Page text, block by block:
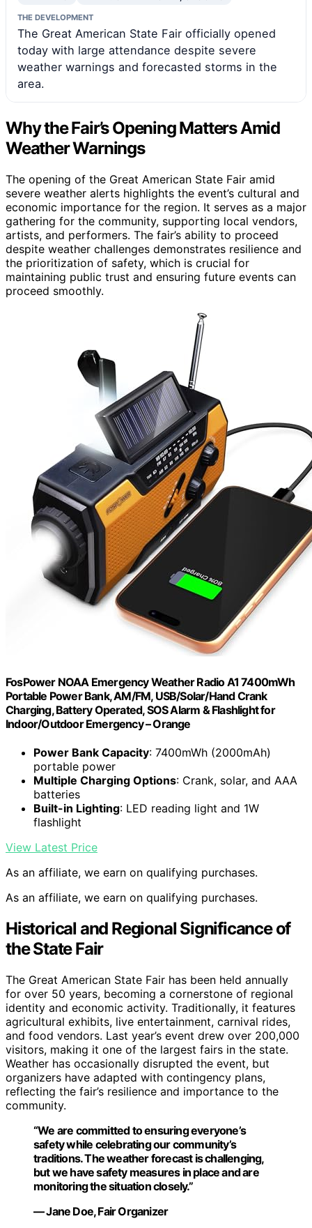
THE DEVELOPMENT
The Great American State Fair officially opened
today with large attendance despite severe
weather warnings and forecasted storms in the
area.
Why the Fair’s Opening Matters Amid
Weather Warnings
The opening of the Great American State Fair amid
severe weather alerts highlights the event’s cultural and
economic importance for the region. It serves as a major
gathering for the community, supporting local vendors,
artists, and performers. The fair’s ability to proceed
despite weather challenges demonstrates resilience and
the prioritization of safety, which is crucial for
maintaining public trust and ensuring future events can
proceed smoothly.
FosPower NOAA Emergency Weather Radio A1 7400mWh
Portable Power Bank, AM/FM, USB/Solar/Hand Crank
Charging, Battery Operated, SOS Alarm & Flashlight for
Indoor/Outdoor Emergency – Orange
Power Bank Capacity: 7400mWh (2000mAh)
portable power
Multiple Charging Options: Crank, solar, and AAA
batteries
Built-in Lighting: LED reading light and 1W
flashlight
View Latest Price
As an affiliate, we earn on qualifying purchases.
As an affiliate, we earn on qualifying purchases.
Historical and Regional Significance of
the State Fair
The Great American State Fair has been held annually
for over 50 years, becoming a cornerstone of regional
identity and economic activity. Traditionally, it features
agricultural exhibits, live entertainment, carnival rides,
and food vendors. Last year’s event drew over 200,000
visitors, making it one of the largest fairs in the state.
Weather has occasionally disrupted the event, but
organizers have adapted with contingency plans,
reflecting the fair’s resilience and importance to the
community.
“We are committed to ensuring everyone’s
safety while celebrating our community’s
traditions. The weather forecast is challenging,
but we have safety measures in place and are
monitoring the situation closely.”
— Jane Doe, Fair Organizer